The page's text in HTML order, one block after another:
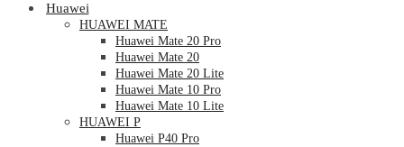
Huawei
HUAWEI MATE
Huawei Mate 20 Pro
Huawei Mate 20
Huawei Mate 20 Lite
Huawei Mate 10 Pro
Huawei Mate 10 Lite
HUAWEI P
Huawei P40 Pro